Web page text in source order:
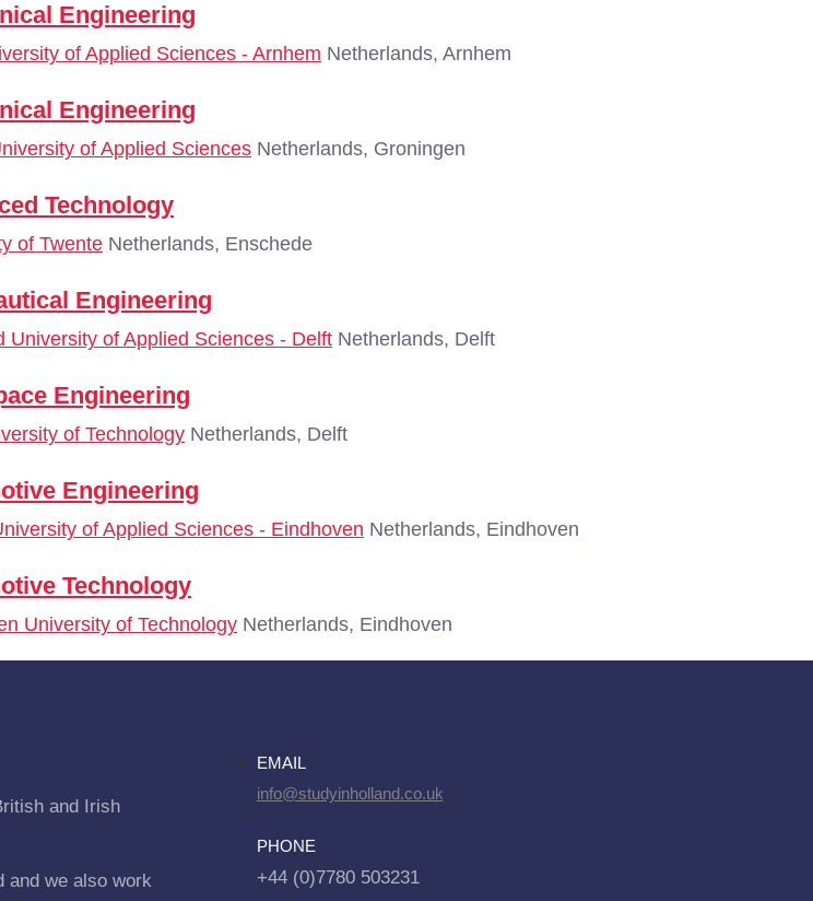
Engineering
of Applied Sciences - Arnhem Netherlands, Arnhem
Engineering
of Applied Sciences Netherlands, Groningen
Technology
of Twente Netherlands, Enschede
Engineering
University of Applied Sciences - Delft Netherlands, Delft
Engineering
of Technology Netherlands, Delft
Engineering
of Applied Sciences - Eindhoven Netherlands, Eindhoven
Technology
University of Technology Netherlands, Eindhoven
and Irish
and we also work
EMAIL
info@studyinholland.co.uk
PHONE
+44 (0)7780 503231